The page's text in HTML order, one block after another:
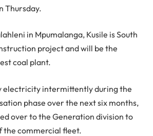
Thursday.
in Mpumalanga, Kusile is South
project and will be the
coal plant.
electricity intermittently during the
phase over the next six months,
over to the Generation division to
the commercial fleet.